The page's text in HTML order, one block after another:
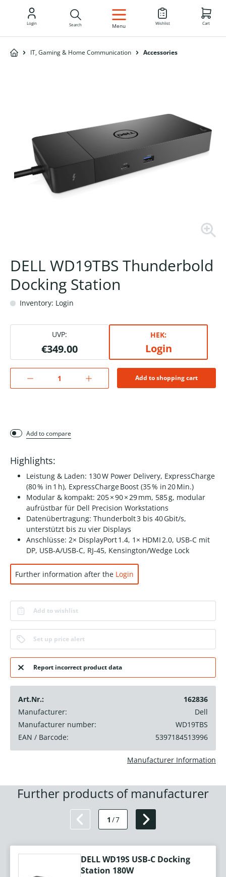
EN
Login Search Menu Wishlist Cart
IT, Gaming & Home Communication Accessories
DELL WD19TBS Thunderbold
Docking Station
Inventory: Login
UVP:
€349.00
HEK:
Login
Add to shopping cart
Add to compare
Highlights:
Leistung & Laden: 130 W Power Delivery, ExpressCharge
(80 % in 1 h), ExpressCharge Boost (35 % in 20 Min.)
Modular & kompakt: 205 × 90 × 29 mm, 585 g, modular
aufrüstbar für Dell Precision Workstations
Datenübertragung: Thunderbolt 3 bis 40 Gbit/s,
unterstützt bis zu vier Displays
Anschlüsse: 2× DisplayPort 1.4, 1× HDMI 2.0, USB‑C mit
DP, USB‑A/USB‑C, RJ‑45, Kensington/Wedge Lock
Further information after the Login
Add to wishlist
Set up price alert
Report incorrect product data
Art.Nr.:
162836
Manufacturer:
Dell
Manufacturer number:
WD19TBS
EAN / Barcode:
5397184513996
Manufacturer Information
Further products of manufacturer
1 /7
DELL WD19S USB-C Docking
Station 180W